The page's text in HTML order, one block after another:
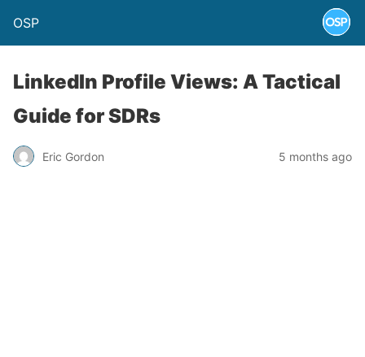
OSP
LinkedIn Profile Views: A Tactical
Guide for SDRs
Eric Gordon 5 months ago